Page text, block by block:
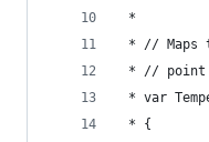
*
* // Maps
* // point
* var
* {